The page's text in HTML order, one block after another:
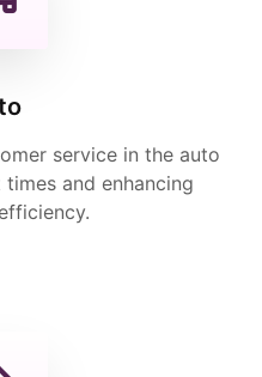
service in the auto
and enhancing